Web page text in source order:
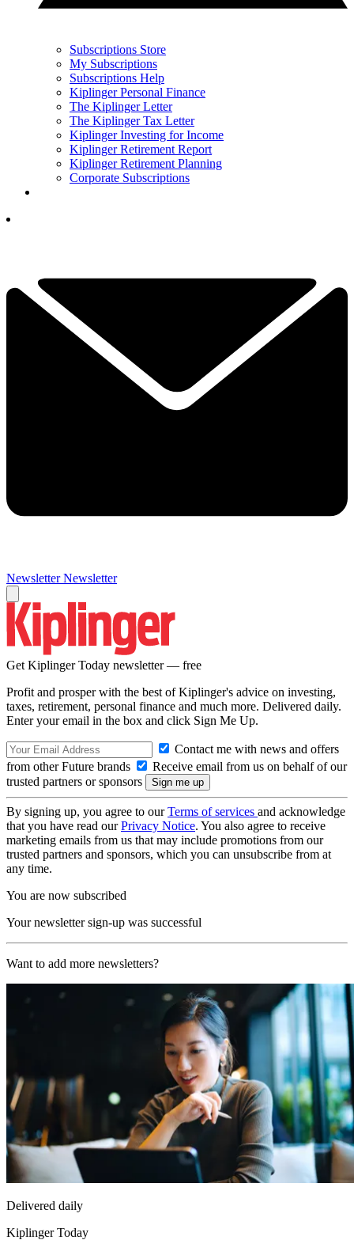
Subscriptions Store
My Subscriptions
Subscriptions Help
Kiplinger Personal Finance
The Kiplinger Letter
The Kiplinger Tax Letter
Kiplinger Investing for Income
Kiplinger Retirement Report
Kiplinger Retirement Planning
Corporate Subscriptions
Newsletter Newsletter
Get Kiplinger Today newsletter — free
Profit and prosper with the best of Kiplinger's advice on investing,
taxes, retirement, personal finance and much more. Delivered daily.
Enter your email in the box and click Sign Me Up.
Contact me with news and offers
from other Future brands
Receive email from us on behalf of our
trusted partners or sponsors
By signing up, you agree to ourTerms of services and acknowledge
that you have read ourPrivacy Notice. You also agree to receive
marketing emails from us that may include promotions from our
trusted partners and sponsors, which you can unsubscribe from at
any time.
You are now subscribed
Your newsletter sign-up was successful
Want to add more newsletters?
Delivered daily
Kiplinger Today